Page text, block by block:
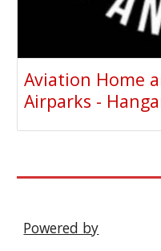
Aviation Home
Airparks -
Powered by